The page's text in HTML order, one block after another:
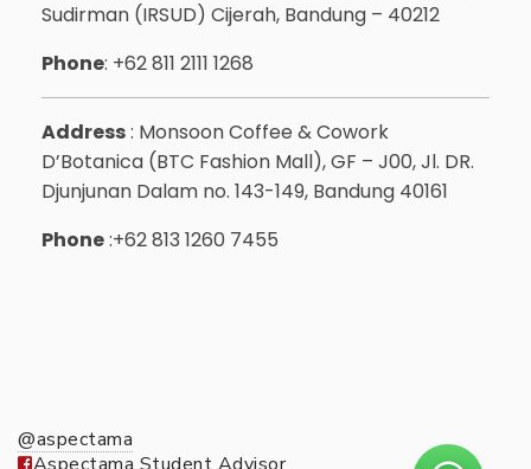
Sudirman (IRSUD) Cijerah, Bandung – 40212
Phone: +62 811 2111 1268
Address: Monsoon Coffee & Cowork
D’Botanica (BTC Fashion Mall), GF – J00, Jl. DR.
Djunjunan Dalam no. 143-149, Bandung 40161
Phone:+62 813 1260 7455
@aspectama